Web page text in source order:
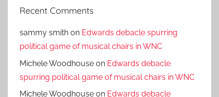
Recent Comments
sammy smith on Edwards debacle spurring
political game of musical chairs in WNC
Michele Woodhouse on Edwards debacle
spurring political game of musical chairs in WNC
Michele Woodhouse on Edwards debacle